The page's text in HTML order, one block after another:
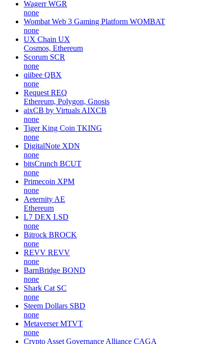
Wagerr WGR
none
Wombat Web 3 Gaming Platform WOMBAT
none
UX Chain UX
Cosmos, Ethereum
Scorum SCR
none
qiibee QBX
none
Request REQ
Ethereum, Polygon, Gnosis
aixCB by Virtuals AIXCB
none
Tiger King Coin TKING
none
DigitalNote XDN
none
bitsCrunch BCUT
none
Primecoin XPM
none
Aeternity AE
Ethereum
L7 DEX LSD
none
Bitrock BROCK
none
REVV REVV
none
BarnBridge BOND
none
Shark Cat SC
none
Steem Dollars SBD
none
Metaverser MTVT
none
Crypto Asset Governance Alliance CAGA